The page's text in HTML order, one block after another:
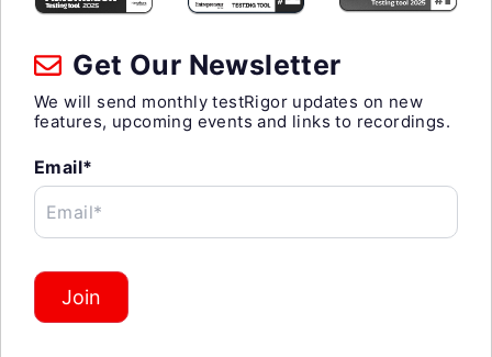
Get Our Newsletter
We will send monthly testRigor updates on new
features, upcoming events and links to recordings.
Email*
Email*
Join